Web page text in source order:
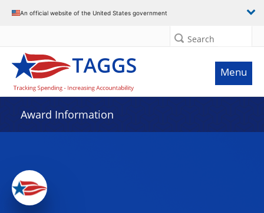
An official website of the United States government
Search
Menu
Award Information